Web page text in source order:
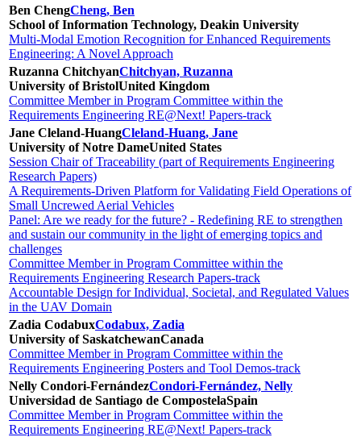
Ben ChengCheng, Ben
School of Information Technology, Deakin University
Multi-Modal Emotion Recognition for Enhanced Requirements
Engineering: A Novel Approach
Ruzanna ChitchyanChitchyan, Ruzanna
University of BristolUnited Kingdom
Committee Member in Program Committee within the
Requirements Engineering RE@Next! Papers-track
Jane Cleland-HuangCleland-Huang, Jane
University of Notre DameUnited States
Session Chair of Traceability (part of Requirements Engineering
Research Papers)
A Requirements-Driven Platform for Validating Field Operations of
Small Uncrewed Aerial Vehicles
Panel: Are we ready for the future? - Redefining RE to strengthen
and sustain our community in the light of emerging topics and
challenges
Committee Member in Program Committee within the
Requirements Engineering Research Papers-track
Accountable Design for Individual, Societal, and Regulated Values
in the UAV Domain
Zadia CodabuxCodabux, Zadia
University of SaskatchewanCanada
Committee Member in Program Committee within the
Requirements Engineering Posters and Tool Demos-track
Nelly Condori-FernándezCondori-Fernández, Nelly
Universidad de Santiago de CompostelaSpain
Committee Member in Program Committee within the
Requirements Engineering RE@Next! Papers-track